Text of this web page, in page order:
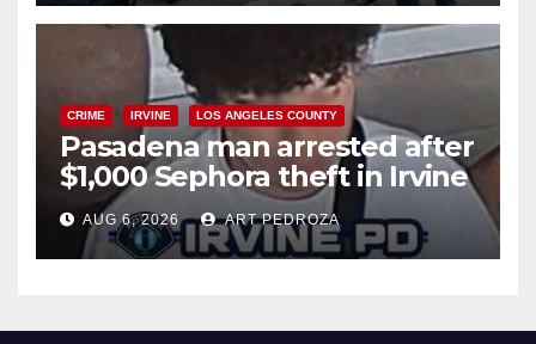
CRIME IRVINE LOS ANGELES COUNTY
Pasadena man arrested after
$1,000 Sephora theft in Irvine
AUG 6, 2026 ART PEDROZA